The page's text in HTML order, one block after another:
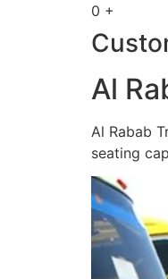
0 +
Al
Al Rabab
seating